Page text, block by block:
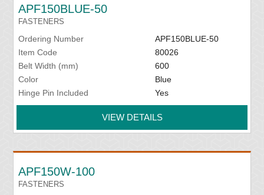
APF150BLUE-50
FASTENERS
Ordering Number
APF150BLUE-50
Item Code
80026
Belt Width (mm)
600
Color
Blue
Hinge Pin Included
Yes
VIEW DETAILS
APF150W-100
FASTENERS